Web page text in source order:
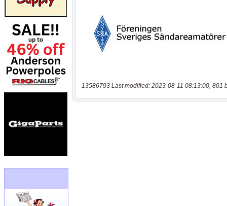
13586793 Last modified: 2023-08-11 08:13:00, 801